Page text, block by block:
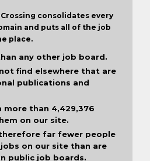
consolidates every
and puts all of the job
place.
any other job board.
find elsewhere that are
publications and
than 4,429,376
on our site.
far fewer people
on our site than are
public job boards.